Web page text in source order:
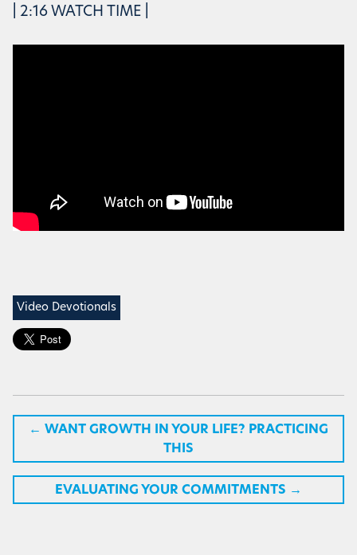
| 2:16 WATCH TIME |
Video Devotionals
← WANT GROWTH IN YOUR LIFE? PRACTICING
THIS
EVALUATING YOUR COMMITMENTS →